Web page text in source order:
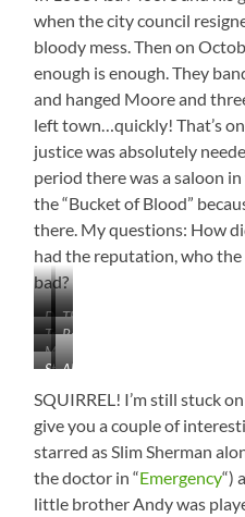
when the city council
bloody mess. Then on
enough is enough. They
and hanged Moore and
left town…quickly! That’s
justice was absolutely
period there was a saloon
the “Bucket of Blood”
there. My questions: How
had the reputation, who
bad?
Downtown
The
Main
Drag
Train
in
the
Park
Reasons
to
Live
in
(from
a
store
window)
My
Favorite
Mural
–
Love
the
Pronghorns!
St.
Episcopal
Cathedral
Almost
These
Guys
SQUIRREL! I’m still stuck on
give you a couple of
starred as Slim Sherman
the doctor in “Emergency“)
little brother Andy was